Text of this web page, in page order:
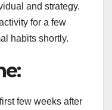
and strategy.
for a few
habits shortly.
few weeks after